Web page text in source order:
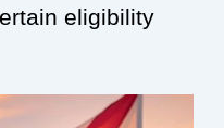
eligibility